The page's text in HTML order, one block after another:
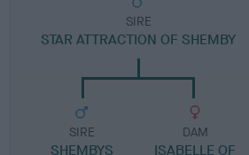
SIRE
STAR ATTRACTION OF SHEMBY
SIRE
SHEMBYS
DAM
ISABELLE OF